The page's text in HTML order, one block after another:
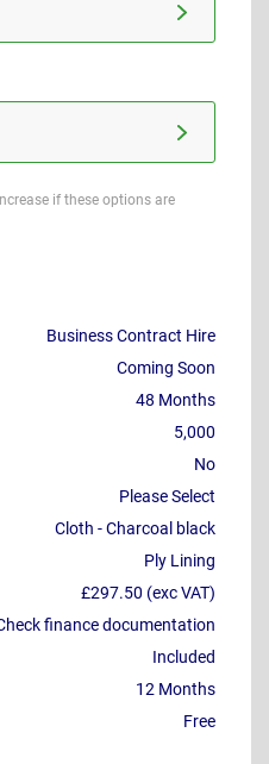
if these options are
Business Contract Hire
Coming Soon
48 Months
5,000
No
Please Select
Cloth - Charcoal black
Ply Lining
£297.50 (exc VAT)
finance documentation
Included
12 Months
Free